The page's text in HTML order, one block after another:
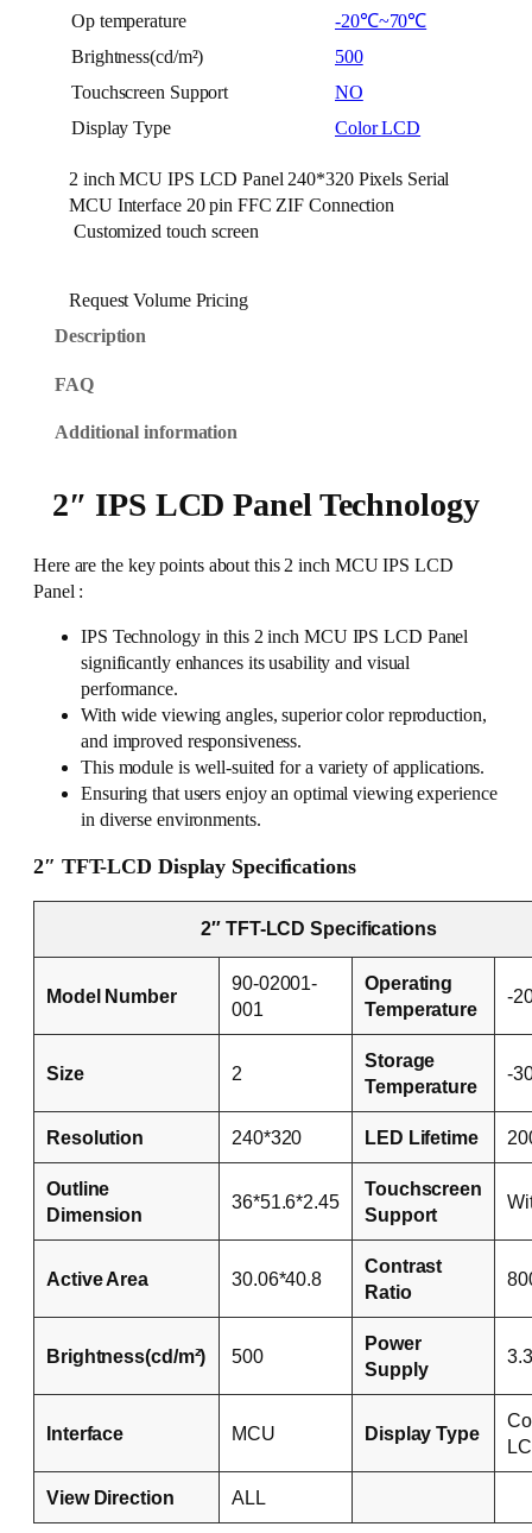
Op temperature
-20℃~70℃
Brightness(cd/m²)
500
Touchscreen Support
NO
Display Type
Color LCD
2 inch MCU IPS LCD Panel 240*320 Pixels Serial
MCU Interface 20 pin FFC ZIF Connection
Customized touch screen
Request Volume Pricing
Description
FAQ
Additional information
2″ IPS LCD Panel Technology
Here are the key points about this 2 inch MCU IPS LCD
Panel :
IPS Technology in this 2 inch MCU IPS LCD Panel
significantly enhances its usability and visual
performance.
With wide viewing angles, superior color reproduction,
and improved responsiveness.
This module is well-suited for a variety of applications.
Ensuring that users enjoy an optimal viewing experience
in diverse environments.
2″ TFT-LCD Display Specifications
2″ TFT-LCD Specifications
Model Number
90-02001-
001
Operating
Temperature
-
Size 2
Storage
Temperature
-
Resolution 240*320 LED Lifetime
Outline
Dimension
36*51.6*2.45
Touchscreen
Support
Active Area 30.06*40.8
Contrast
Ratio
Brightness(cd/m²) 500
Power
Supply
Interface MCU Display Type
View Direction ALL